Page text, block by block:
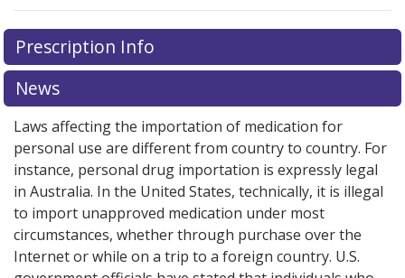
There are currently no discount coupons listed
for this medication .
exploreinternational online pharmacyoptions.
Prescription Info
News
Laws affecting the importation of medication for
personal use are different from country to country. For
instance, personal drug importation is expressly legal
in Australia. In the United States, technically, it is illegal
to import unapproved medication under most
circumstances, whether through purchase over the
Internet or while on a trip to a foreign country. U.S.